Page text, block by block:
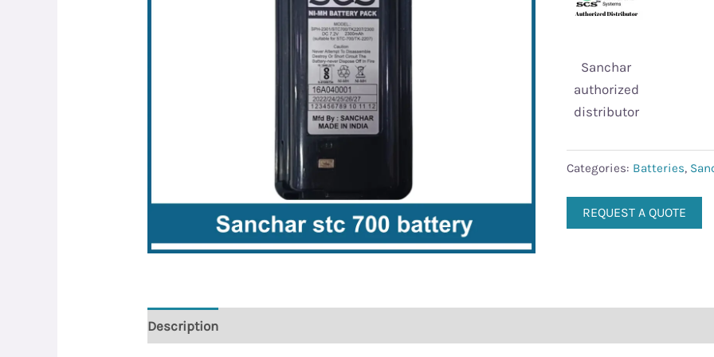
Sanchar
authorized
distributor
Categories: Batteries,
REQUEST A QUOTE
Description